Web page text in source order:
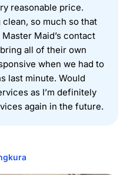
reasonable price.
so much so that
Maid’s contact
all of their own
when we had to
last minute. Would
as I’m definitely
again in the future.